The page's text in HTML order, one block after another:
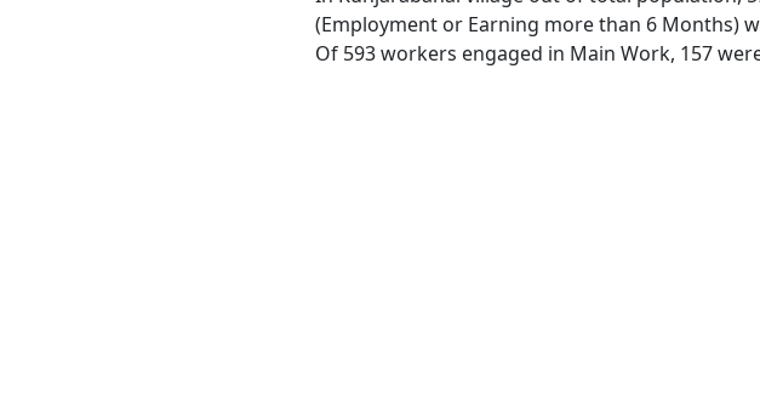
(Employment or Earning more than 6 Months)
Of 593 workers engaged in Main Work, 157